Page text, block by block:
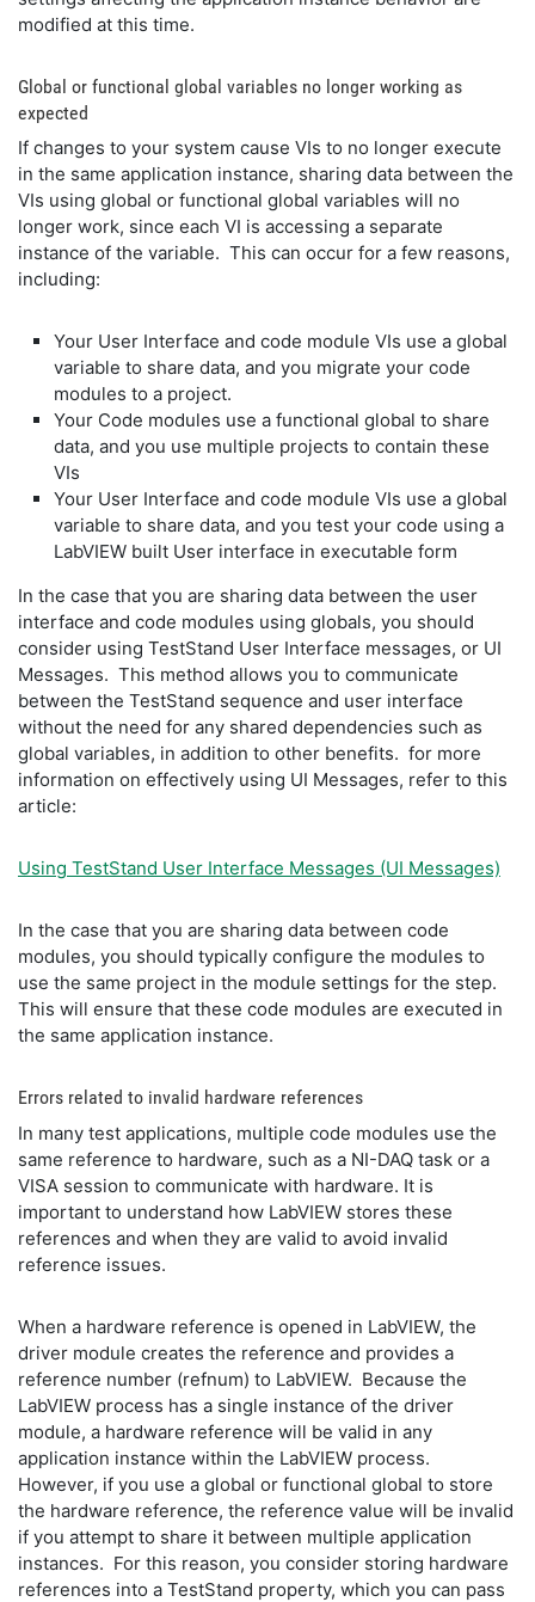
modified at this time.
Global or functional global variables no longer working as
expected
If changes to your system cause VIs to no longer execute
in the same application instance, sharing data between the
VIs using global or functional global variables will no
longer work, since each VI is accessing a separate
instance of the variable. This can occur for a few reasons,
including:
Your User Interface and code module VIs use a global
variable to share data, and you migrate your code
modules to a project.
Your Code modules use a functional global to share
data, and you use multiple projects to contain these
VIs
Your User Interface and code module VIs use a global
variable to share data, and you test your code using a
LabVIEW built User interface in executable form
In the case that you are sharing data between the user
interface and code modules using globals, you should
consider using TestStand User Interface messages, or UI
Messages. This method allows you to communicate
between the TestStand sequence and user interface
without the need for any shared dependencies such as
global variables, in addition to other benefits. for more
information on effectively using UI Messages, refer to this
article:
Using TestStand User Interface Messages (UI Messages)
In the case that you are sharing data between code
modules, you should typically configure the modules to
use the same project in the module settings for the step.
This will ensure that these code modules are executed in
the same application instance.
Errors related to invalid hardware references
In many test applications, multiple code modules use the
same reference to hardware, such as a NI-DAQ task or a
VISA session to communicate with hardware. It is
important to understand how LabVIEW stores these
references and when they are valid to avoid invalid
reference issues.
When a hardware reference is opened in LabVIEW, the
driver module creates the reference and provides a
reference number (refnum) to LabVIEW. Because the
LabVIEW process has a single instance of the driver
module, a hardware reference will be valid in any
application instance within the LabVIEW process.
However, if you use a global or functional global to store
the hardware reference, the reference value will be invalid
if you attempt to share it between multiple application
instances. For this reason, you consider storing hardware
references into a TestStand property, which you can pass